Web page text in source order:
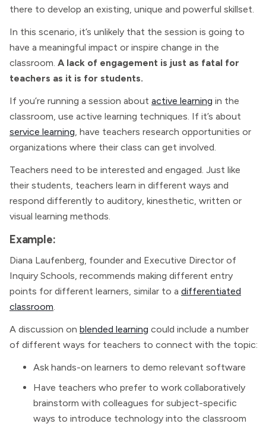
there to develop an existing, unique and powerful skillset.
In this scenario, it’s unlikely that the session is going to
have a meaningful impact or inspire change in the
classroom. A lack of engagement is just as fatal for
teachers as it is for students.
If you’re running a session about active learning in the
classroom, use active learning techniques. If it’s about
service learning, have teachers research opportunities or
organizations where their class can get involved.
Teachers need to be interested and engaged. Just like
their students, teachers learn in different ways and
respond differently to auditory, kinesthetic, written or
visual learning methods.
Example:
Diana Laufenberg, founder and Executive Director of
Inquiry Schools, recommends making different entry
points for different learners, similar to a differentiated
classroom.
A discussion on blended learning could include a number
of different ways for teachers to connect with the topic:
Ask hands-on learners to demo relevant software
Have teachers who prefer to work collaboratively
brainstorm with colleagues for subject-specific
ways to introduce technology into the classroom